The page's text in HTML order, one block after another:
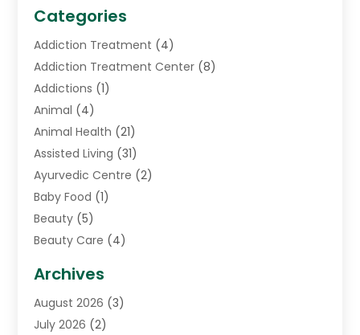
Categories
Addiction Treatment (4)
Addiction Treatment Center (8)
Addictions (1)
Animal (4)
Animal Health (21)
Assisted Living (31)
Ayurvedic Centre (2)
Baby Food (1)
Beauty (5)
Beauty Care (4)
Cancer Treatment Center
Cannabis Store(3)
CBD Store(1)
Archives
August 2026 (3)
July 2026 (2)